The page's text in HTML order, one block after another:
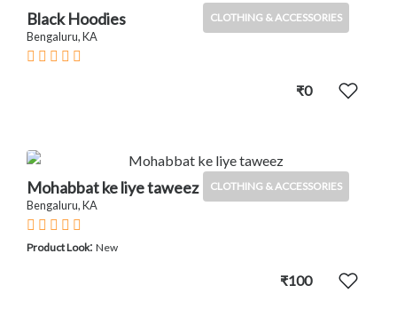
CLOTHING & ACCESSORIES
Black Hoodies
Bengaluru, KA
₹0
CLOTHING & ACCESSORIES
Mohabbat ke liye taweez
Bengaluru, KA
Product Look: New
₹100